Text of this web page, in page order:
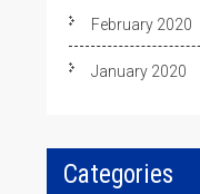
February 2020
January 2020
Categories